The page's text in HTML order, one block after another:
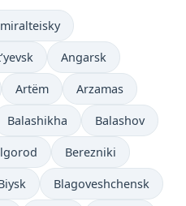
Angarsk
Artëm Arzamas
Balashikha Balashov
Berezniki
Blagoveshchensk